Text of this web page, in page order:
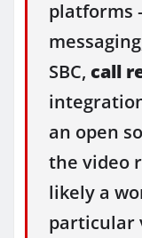
platforms
SBC, call
an open
the video
likely a
particular